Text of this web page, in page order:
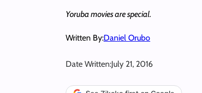
Yoruba movies are special.
Written By:Daniel Orubo
Date Written:July 21, 2016